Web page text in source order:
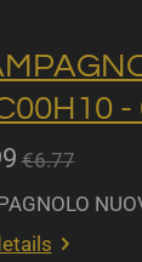
€6.77